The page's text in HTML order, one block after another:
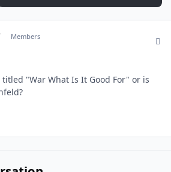
Members
"War What Is It Good For" or is